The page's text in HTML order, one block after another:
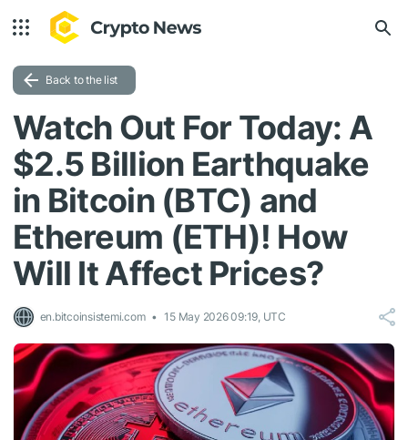
Back to the list
Watch Out For Today: A
$2.5 Billion Earthquake
in Bitcoin (BTC) and
Ethereum (ETH)! How
Will It Affect Prices?
en.bitcoinsistemi.com 15 May 2026 09:19, UTC